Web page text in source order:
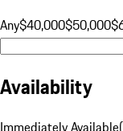
Any$40,000$50,000
Availability